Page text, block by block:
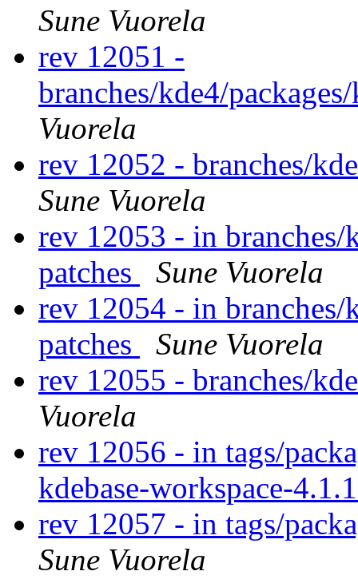
Sune Vuorela
rev 12051 -
branches/kde4/
Vuorela
rev 12052 - branches/
Sune Vuorela
rev 12053 - in
patches
Sune Vuorela
rev 12054 - in branches/
patches
Sune Vuorela
rev 12055 - branches/
Vuorela
rev 12056 - in tags/
kdebase-workspace-
rev 12057 - in tags/
Sune Vuorela